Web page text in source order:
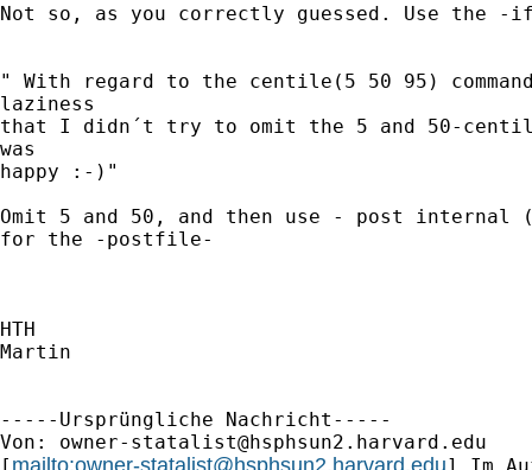
Not so, as you correctly guessed. Use the
" With regard to the centile(5 50 95)
laziness
that I didn´t try to omit the 5 and 50-
was
happy :-)"
Omit 5 and 50, and then use - post
for the -postfile-
HTH
Martin
-----Ursprüngliche Nachricht-----
Von: owner-statalist@hsphsun2.harvard.edu
[ mailto:owner-statalist@hsphsun2.harvard.edu